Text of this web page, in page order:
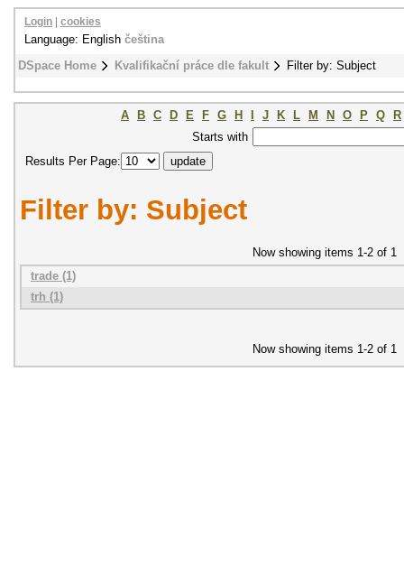
DSpace Home Kvalifikační práce dle fakult Filter by: Subject
Login cookies
Language: English čeština
A B C D E F G H J K L M N O P Q
R
Starts with
Results Per Page:
Filter by: Subject
Now showing items 1-2 of 1
trade (1)
trh (1)
Now showing items 1-2 of 1